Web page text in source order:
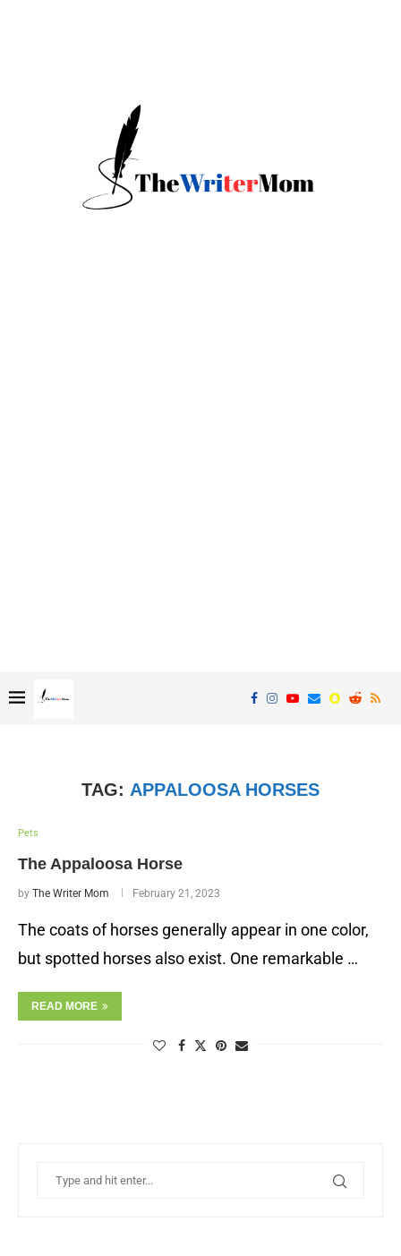
TAG: APPALOOSA HORSES
Pets
The Appaloosa Horse
by The Writer Mom February 21, 2023
The coats of horses generally appear in one color,
but spotted horses also exist. One remarkable …
READ MORE